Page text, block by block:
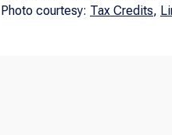
Photo courtesy: Tax Credits,